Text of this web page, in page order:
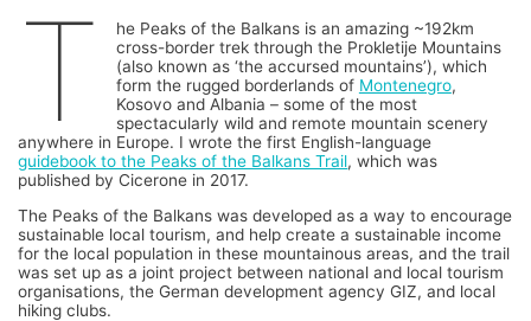
T
he Peaks of the Balkans is an amazing ~192km
cross-border trek through the Prokletije Mountains
(also known as ‘the accursed mountains’), which
form the rugged borderlands of Montenegro,
Kosovo and Albania – some of the most
spectacularly wild and remote mountain scenery
anywhere in Europe. I wrote the first English-language
guidebook to the Peaks of the Balkans Trail, which was
published by Cicerone in 2017.
The Peaks of the Balkans was developed as a way to encourage
sustainable local tourism, and help create a sustainable income
for the local population in these mountainous areas, and the trail
was set up as a joint project between national and local tourism
organisations, the German development agency GIZ, and local
hiking clubs.